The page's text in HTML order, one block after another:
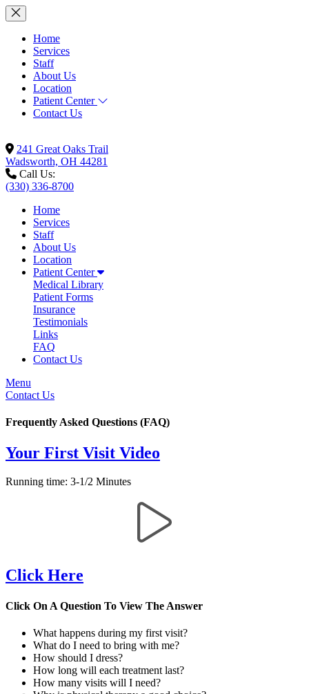
Home
Services
Staff
About Us
Location
Patient Center
Contact Us
241 Great Oaks Trail
Wadsworth, OH 44281
Call Us:
(330) 336-8700
Home
Services
Staff
About Us
Location
Patient Center
Medical Library
Patient Forms
Insurance
Testimonials
Links
FAQ
Contact Us
Menu
Contact Us
Frequently Asked Questions (FAQ)
Your First Visit Video
Running time: 3-1/2 Minutes
Click Here
Click On A Question To View The Answer
What happens during my first visit?
What do I need to bring with me?
How should I dress?
How long will each treatment last?
How many visits will I need?